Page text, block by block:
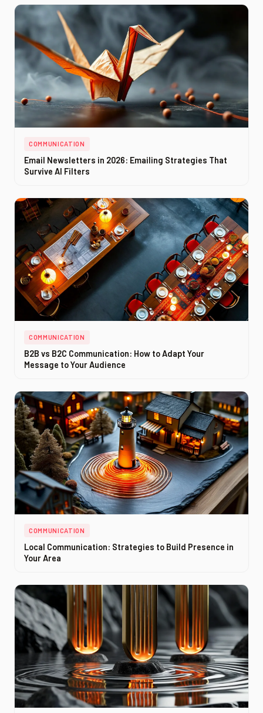
COMMUNICATION
Email Newsletters in 2026: Emailing Strategies That
Survive AI Filters
COMMUNICATION
B2B vs B2C Communication: How to Adapt Your
Message to Your Audience
COMMUNICATION
Local Communication: Strategies to Build Presence in
Your Area